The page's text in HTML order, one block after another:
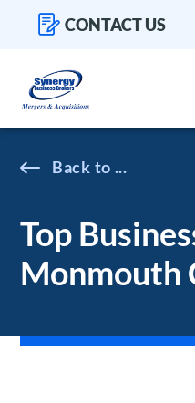
CONTACT US
...
Top
Monmouth